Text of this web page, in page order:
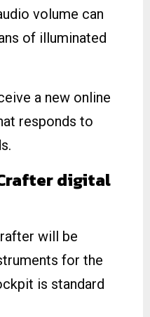
volume can
of illuminated
a new online
responds to
digital
will be
for the
is standard